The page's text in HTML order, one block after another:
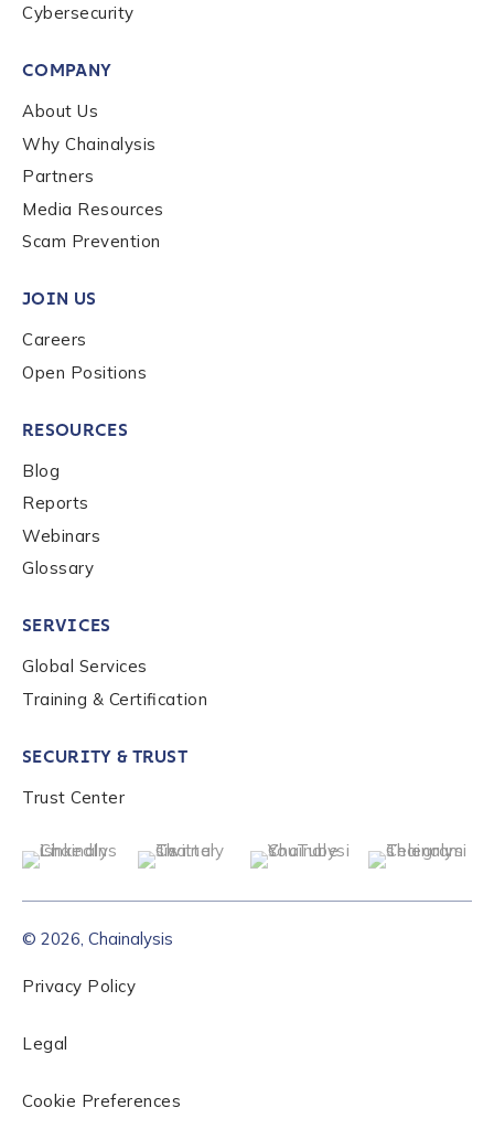
Contact us
First Name
Last name
Work Email Address
Phone Number
Country
*
Role Level
*
How did you hear about us?
to send you information on Chainalysis products,
Cybersecurity
COMPANY
About Us
Why Chainalysis
Partners
Media Resources
Scam Prevention
JOIN US
Careers
Open Positions
RESOURCES
Blog
Reports
Webinars
Glossary
SERVICES
Global Services
Training & Certification
SECURITY & TRUST
Trust Center
© 2026, Chainalysis
Privacy Policy
Legal
Cookie Preferences